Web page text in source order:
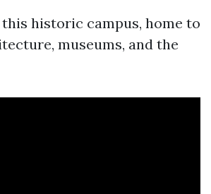
historic campus, home to
museums, and the